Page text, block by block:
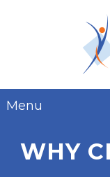
Menu
WHY